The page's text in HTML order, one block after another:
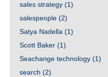
sales strategy (1)
salespeople (2)
Satya Nadella (1)
Scott Baker (1)
Seachange technology (1)
search (2)